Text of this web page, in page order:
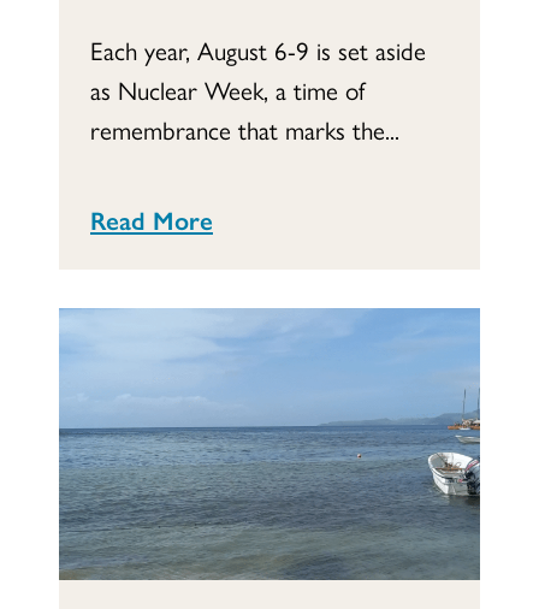
Each year, August 6-9 is set aside
as Nuclear Week, a time of
remembrance that marks the...
Read More